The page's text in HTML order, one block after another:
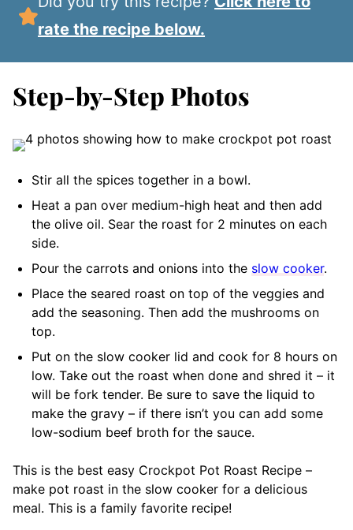
rate the recipe below.
Step-by-Step Photos
Stir all the spices together in a bowl.
Heat a pan over medium-high heat and then add
the olive oil. Sear the roast for 2 minutes on each
side.
Pour the carrots and onions into the slow cooker.
Place the seared roast on top of the veggies and
add the seasoning. Then add the mushrooms on
top.
Put on the slow cooker lid and cook for 8 hours on
low. Take out the roast when done and shred it – it
will be fork tender. Be sure to save the liquid to
make the gravy – if there isn’t you can add some
low-sodium beef broth for the sauce.
This is the best easy Crockpot Pot Roast Recipe –
make pot roast in the slow cooker for a delicious
meal. This is a family favorite recipe!